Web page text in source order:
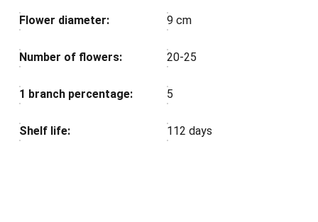
Flower diameter: 9 cm
Number of flowers: 20-25
1 branch percentage: 5
Shelf life: 112 days